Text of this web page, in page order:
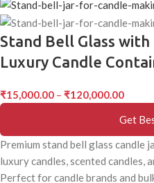
Stand Bell Glass with
Luxury Candle
₹15,000.00 – ₹120,000.00
Get
Premium stand bell glass candle
luxury candles, scented candles,
Perfect for candle brands and